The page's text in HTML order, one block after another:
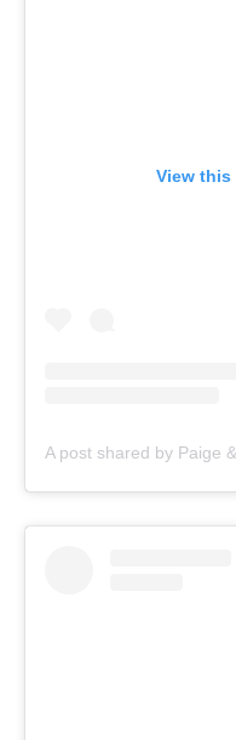
View this